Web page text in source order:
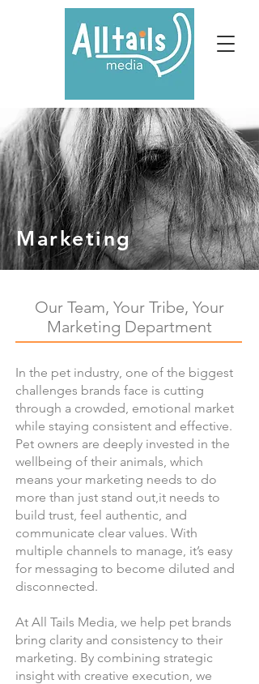
Marketing
Our Team, Your Tribe, Your
Marketing Department
In the pet industry, one of the biggest
challenges brands face is cutting
through a crowded, emotional market
while staying consistent and effective.
Pet owners are deeply invested in the
wellbeing of their animals, which
means your marketing needs to do
more than just stand out,it needs to
build trust, feel authentic, and
communicate clear values. With
multiple channels to manage, it’s easy
for messaging to become diluted and
disconnected.
At All Tails Media, we help pet brands
bring clarity and consistency to their
marketing. By combining strategic
insight with creative execution, we